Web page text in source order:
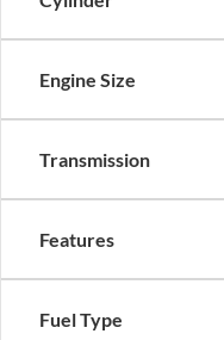
Engine Size
Transmission
Features
Fuel Type